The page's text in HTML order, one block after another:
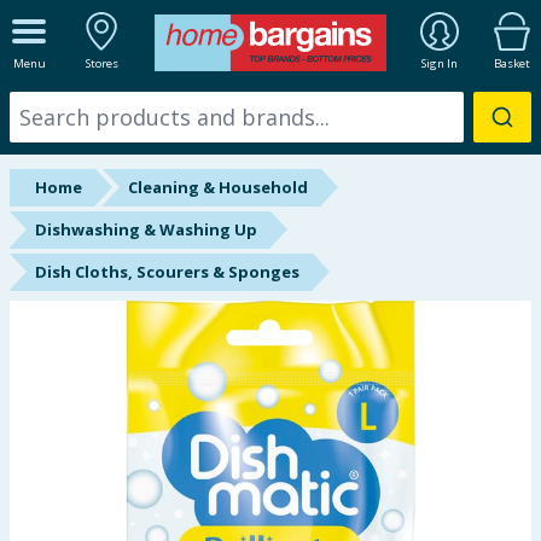
Menu Stores Sign In Basket
ALL DEPARTMENTS
New In
Online Exclusive
Starbuys
Brands
Summer Essentials
Home
Cleaning & Household
Dishwashing & Washing Up
Dish Cloths, Scourers & Sponges